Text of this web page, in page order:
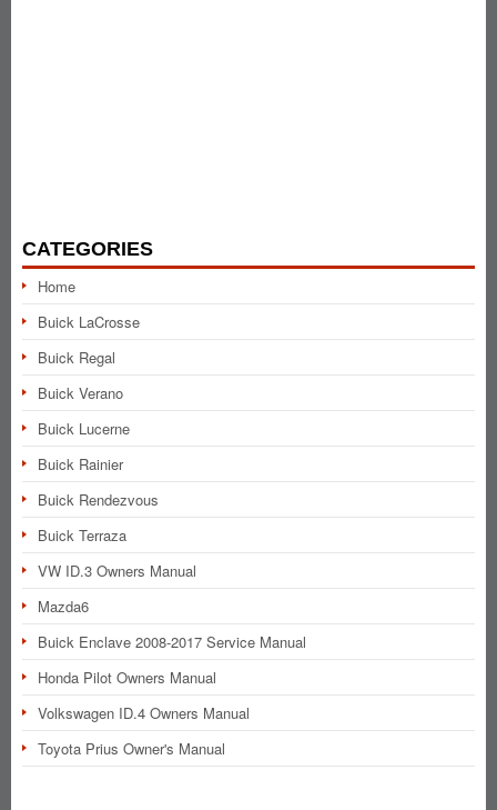
CATEGORIES
Home
Buick LaCrosse
Buick Regal
Buick Verano
Buick Lucerne
Buick Rainier
Buick Rendezvous
Buick Terraza
VW ID.3 Owners Manual
Mazda6
Buick Enclave 2008-2017 Service Manual
Honda Pilot Owners Manual
Volkswagen ID.4 Owners Manual
Toyota Prius Owner's Manual